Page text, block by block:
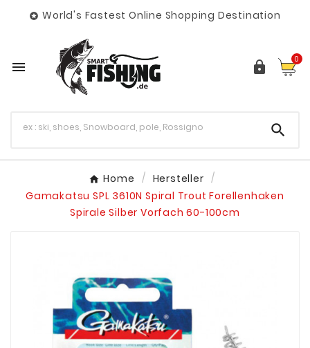
 World's Fastest Online Shopping Destination
  0

Home
Hersteller
Gamakatsu SPL 3610N Spiral Trout Forellenhaken
Spirale Silber Vorfach 60-100cm